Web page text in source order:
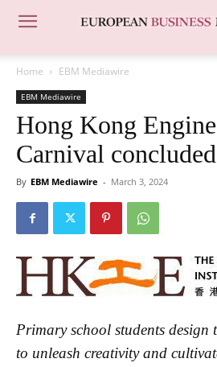
Home EBM Mediawire
EBM Mediawire
Hong Kong
Carnival
By EBM Mediawire - March 3, 2024
Primary school students
to unleash creativity and